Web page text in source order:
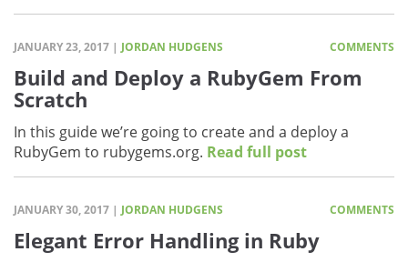
JANUARY 23, 2017 | JORDAN HUDGENS COMMENTS
Build and Deploy a RubyGem From
Scratch
In this guide we’re going to create and a deploy a
RubyGem to rubygems.org. Read full post
JANUARY 30, 2017 | JORDAN HUDGENS COMMENTS
Elegant Error Handling in Ruby